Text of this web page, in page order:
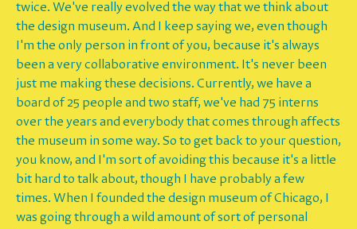
twice. We've really evolved the way that we think about
the design museum. And I keep saying we, even though
I'm the only person in front of you, because it's always
been a very collaborative environment. It's never been
just me making these decisions. Currently, we have a
board of 25 people and two staff, we've had 75 interns
over the years and everybody that comes through affects
the museum in some way. So to get back to your question,
you know, and I'm sort of avoiding this because it's a little
bit hard to talk about, though I have probably a few
times. When I founded the design museum of Chicago, I
was going through a wild amount of sort of personal